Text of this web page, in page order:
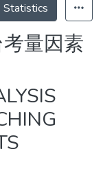
Statistics
量因素